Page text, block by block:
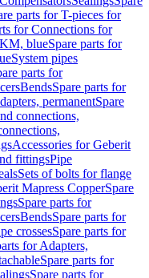
parts for T-pieces for
for Connections for
blueSpare parts for
System pipes
parts for
BendsSpare parts for
permanentSpare
connections,
Accessories for Geberit
fittingsPipe
Sets of bolts for flange
Mapress CopperSpare
Spare parts for
BendsSpare parts for
crossesSpare parts for
for Adapters,
Spare parts for
Spare parts for